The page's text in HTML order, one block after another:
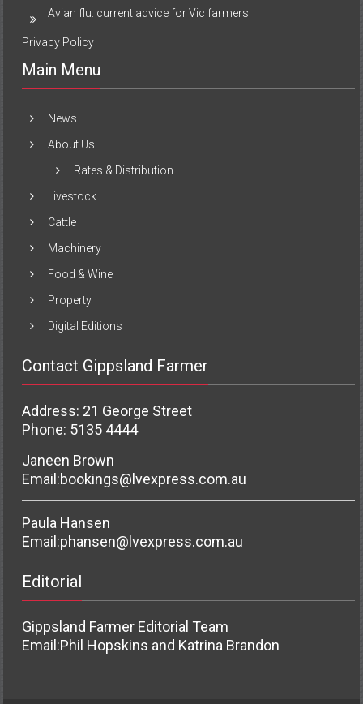
Avian flu: current advice for Vic farmers
Privacy Policy
Main Menu
News
About Us
Rates & Distribution
Livestock
Cattle
Machinery
Food & Wine
Property
Digital Editions
Contact Gippsland Farmer
Address: 21 George Street
Phone: 5135 4444
Janeen Brown
Email:bookings@lvexpress.com.au
Paula Hansen
Email:phansen@lvexpress.com.au
Editorial
Gippsland Farmer Editorial Team
Email:Phil Hopskins and Katrina Brandon